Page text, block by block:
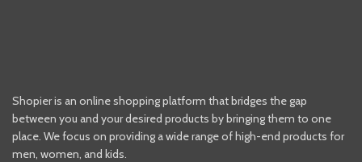
Shopier is an online shopping platform that bridges the gap
between you and your desired products by bringing them to one
place. We focus on providing a wide range of high-end products for
men, women, and kids.